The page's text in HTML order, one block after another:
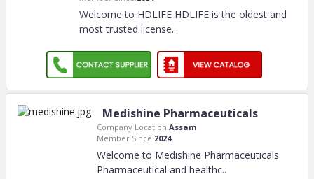
Welcome to HDLIFE HDLIFE is the oldest and
most trusted license..
Medishine Pharmaceuticals
Company Location:Assam
Member Since:2024
Welcome to Medishine Pharmaceuticals
Pharmaceutical and healthc..